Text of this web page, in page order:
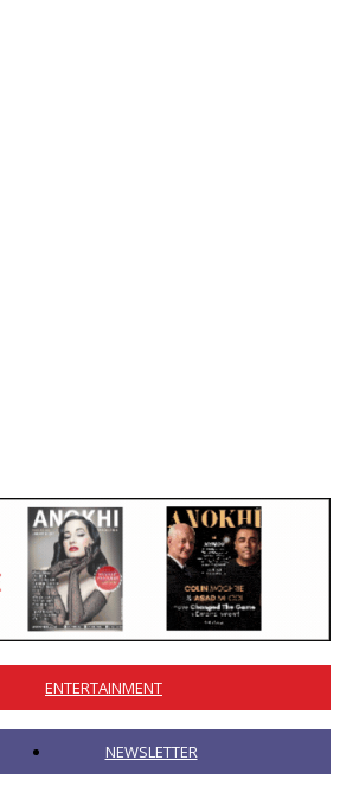
ENTERTAINMENT
NEWSLETTER